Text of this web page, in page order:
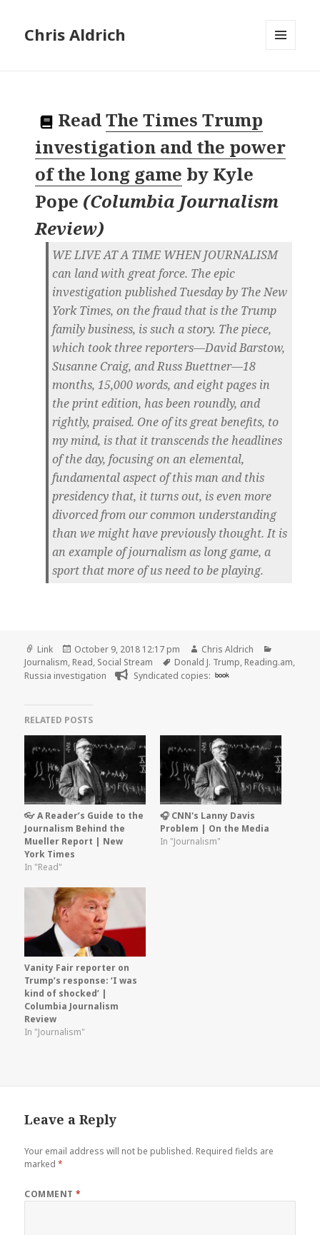
Chris Aldrich
ReadThe Times Trump
investigation and the power
of the long game by Kyle
Pope (Columbia Journalism
Review)
WE LIVE AT A TIME WHEN JOURNALISM
can land with great force. The epic
investigation published Tuesday by The New
York Times, on the fraud that is the Trump
family business, is such a story. The piece,
which took three reporters—David Barstow,
Susanne Craig, and Russ Buettner—18
months, 15,000 words, and eight pages in
the print edition, has been roundly, and
rightly, praised. One of its great benefits, to
my mind, is that it transcends the headlines
of the day, focusing on an elemental,
fundamental aspect of this man and this
presidency that, it turns out, is even more
divorced from our common understanding
than we might have previously thought. It is
an example of journalism as long game, a
sport that more of us need to be playing.
Format
Link
Posted
on
October 9, 2018 12:17 pm Author
Chris Aldrich
Journalism, Read, Social Stream Tags
Donald J. Trump, Reading.am,
Russia investigation
Syndicated copies: book
RELATED POSTS
👓 A Reader’s Guide to the
Journalism Behind the
Mueller Report | New
York Times
In "Read"
🎧 CNN's Lanny Davis
Problem | On the Media
In "Journalism"
Vanity Fair reporter on
Trump’s response: ‘I was
kind of shocked’ |
Columbia Journalism
Review
In "Journalism"
Leave a Reply
Your email address will not be published. Required fields are
marked*
COMMENT*